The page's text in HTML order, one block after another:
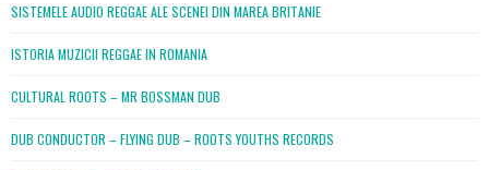
SISTEMELE AUDIO REGGAE ALE SCENEI DIN MAREA BRITANIE
ISTORIA MUZICII REGGAE IN ROMANIA
CULTURAL ROOTS – MR BOSSMAN DUB
DUB CONDUCTOR – FLYING DUB – ROOTS YOUTHS RECORDS